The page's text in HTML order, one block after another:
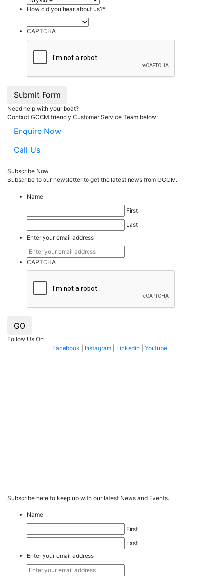
How did you hear about us?*
CAPTCHA
Submit Form
Need help with your boat?
Contact GCCM friendly Customer Service Team below:
Enquire Now
Call Us
Subscribe Now
Subscribe to our newsletter to get the latest news from GCCM.
Name
First
Last
Enter your email address
CAPTCHA
GO
Follow Us On
Facebook
Instagram| Linkedin Youtube
Subscribe here to keep up with our latest News and Events.
Name
First
Last
Enter your email address